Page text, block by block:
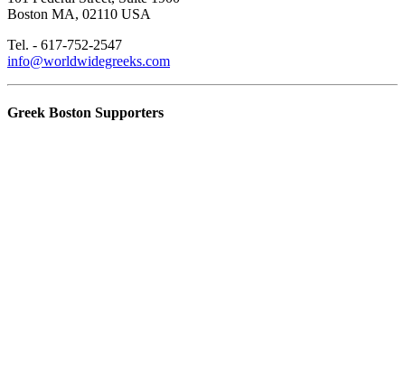
Boston MA, 02110 USA
Tel. - 617-752-2547
info@worldwidegreeks.com
Greek Boston Supporters